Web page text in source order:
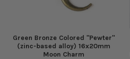
Green Bronze Colored "Pewter"
(zinc-based alloy) 16x20mm
Moon Charm